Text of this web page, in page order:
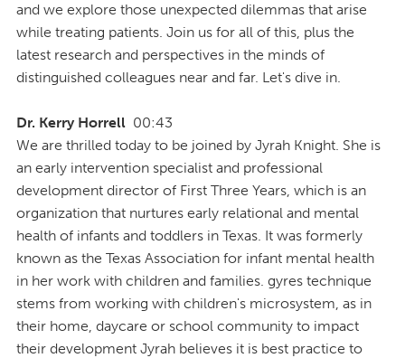
and we explore those unexpected dilemmas that arise
while treating patients. Join us for all of this, plus the
latest research and perspectives in the minds of
distinguished colleagues near and far. Let's dive in.
Dr. Kerry Horrell 00:43
We are thrilled today to be joined by Jyrah Knight. She is
an early intervention specialist and professional
development director of First Three Years, which is an
organization that nurtures early relational and mental
health of infants and toddlers in Texas. It was formerly
known as the Texas Association for infant mental health
in her work with children and families. gyres technique
stems from working with children's microsystem, as in
their home, daycare or school community to impact
their development Jyrah believes it is best practice to